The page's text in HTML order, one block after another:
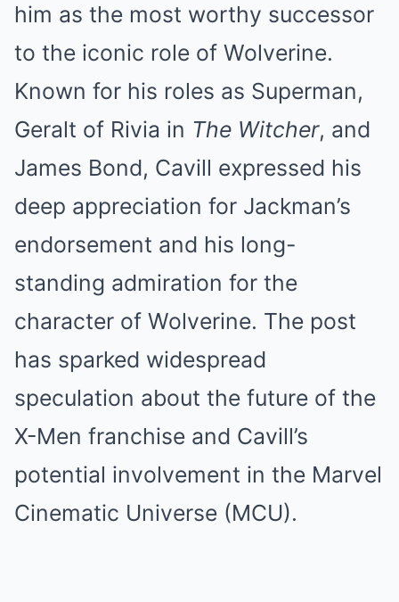
him as the most worthy successor
to the iconic role of Wolverine.
Known for his roles as Superman,
Geralt of Rivia in The Witcher, and
James Bond, Cavill expressed his
deep appreciation for Jackman’s
endorsement and his long-
standing admiration for the
character of Wolverine. The post
has sparked widespread
speculation about the future of the
X-Men franchise and Cavill’s
potential involvement in the Marvel
Cinematic Universe (MCU).